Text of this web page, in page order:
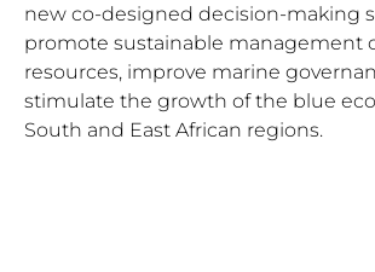
new co-designed decision-making
promote sustainable management
resources, improve marine
stimulate the growth of the blue
South and East African regions.